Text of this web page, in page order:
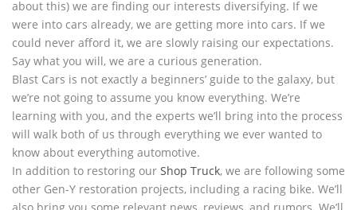
about this) we are finding our interests diversifying. If we
were into cars already, we are getting more into cars. If we
could never afford it, we are slowly raising our expectations.
Say what you will, we are a curious generation.
Blast Cars is not exactly a beginners’ guide to the galaxy, but
we’re not going to assume you know everything. We’re
learning with you, and the experts we’ll bring into the process
will walk both of us through everything we ever wanted to
know about everything automotive.
In addition to restoring our Shop Truck, we are following some
other Gen-Y restoration projects, including a racing bike. We’ll